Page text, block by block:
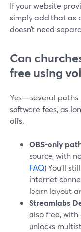
If your website
simply add that as
doesn’t need
Can
free using
Yes—several paths
software fees, as
offs.
OBS-only
source, with
FAQ) You’ll
internet
learn layout
Streamlabs
also free,
unlocks